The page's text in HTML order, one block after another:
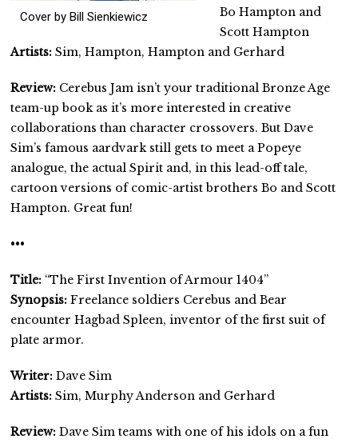
Cover by Bill Sienkiewicz
Bo Hampton and
Scott Hampton
Artists: Sim, Hampton, Hampton and Gerhard
Review: Cerebus Jam isn’t your traditional Bronze Age
team-up book as it’s more interested in creative
collaborations than character crossovers. But Dave
Sim’s famous aardvark still gets to meet a Popeye
analogue, the actual Spirit and, in this lead-off tale,
cartoon versions of comic-artist brothers Bo and Scott
Hampton. Great fun!
•••
Title: “The First Invention of Armour 1404”
Synopsis: Freelance soldiers Cerebus and Bear
encounter Hagbad Spleen, inventor of the first suit of
plate armor.
Writer: Dave Sim
Artists: Sim, Murphy Anderson and Gerhard
Review:Dave Sim teams with one of his idols on a fun